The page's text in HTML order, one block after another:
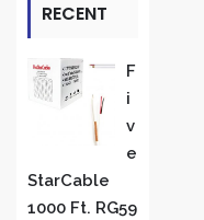
RECENT
REVIEWS
F
I
V
E
StarCable
1000 Ft. RG59